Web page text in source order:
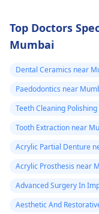
Top Doctors
Mumbai
Dental Ceramics near
Paedodontics near
Teeth Cleaning
Tooth Extraction near
Acrylic Partial Denture
Acrylic Prosthesis near
Advanced Surgery In
Aesthetic And